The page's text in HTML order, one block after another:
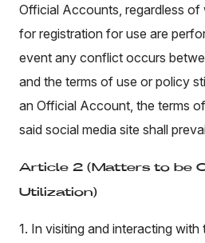
Official Accounts, regardless of
for registration for use are
event any conflict occurs
and the terms of use or policy
an Official Account, the terms
said social media site shall
Article 2 (Matters to be
Utilization)
1. In visiting and interacting